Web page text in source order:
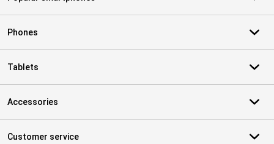
Phones
Tablets
Accessories
Customer service